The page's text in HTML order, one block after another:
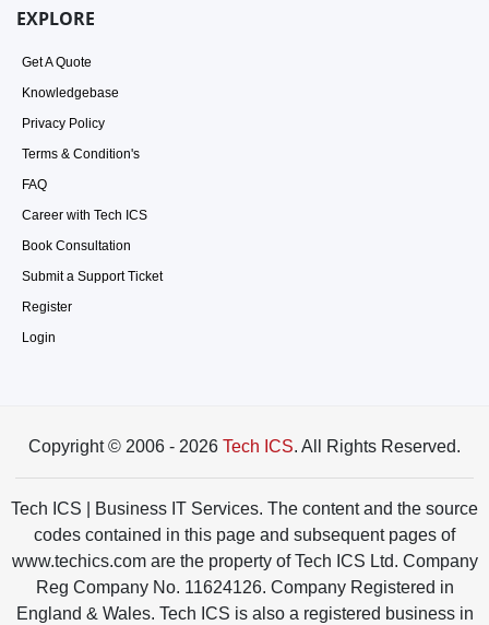
EXPLORE
Get A Quote
Knowledgebase
Privacy Policy
Terms & Condition's
FAQ
Career with Tech ICS
Book Consultation
Submit a Support Ticket
Register
Login
Copyright © 2006 - 2026 Tech ICS. All Rights Reserved.
Tech ICS | Business IT Services. The content and the source
codes contained in this page and subsequent pages of
www.techics.com are the property of Tech ICS Ltd. Company
Reg Company No. 11624126. Company Registered in
England & Wales. Tech ICS is also a registered business in